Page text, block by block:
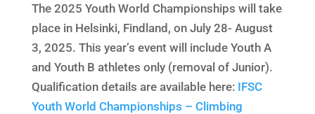
The 2025 Youth World Championships will take
place in Helsinki, Findland, on July 28- August
3, 2025. This year’s event will include Youth A
and Youth B athletes only (removal of Junior).
Qualification details are available here: IFSC
Youth World Championships – Climbing